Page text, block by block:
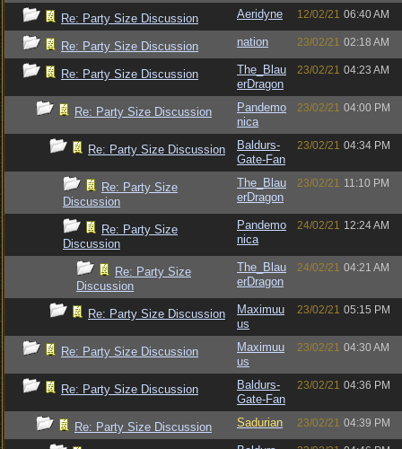
Re: Party Size Discussion Aeridyne 12/02/21 06:40 AM
Re: Party Size Discussion nation 23/02/21 02:18 AM
Re: Party Size Discussion
The_Blau
erDragon
23/02/21 04:23 AM
Re: Party Size Discussion
Pandemo
nica
23/02/21 04:00 PM
Re: Party Size Discussion
Baldurs-
Gate-Fan
23/02/21 04:34 PM
Re: Party Size
Discussion
The_Blau
erDragon
23/02/21 11:10 PM
Re: Party Size
Discussion
Pandemo
nica
24/02/21 12:24 AM
Re: Party Size
Discussion
The_Blau
erDragon
24/02/21 04:21 AM
Re: Party Size Discussion
Maximuu
us
23/02/21 05:15 PM
Re: Party Size Discussion
Maximuu
us
23/02/21 04:30 AM
Re: Party Size Discussion
Baldurs-
Gate-Fan
23/02/21 04:36 PM
Re: Party Size Discussion Sadurian 23/02/21 04:39 PM